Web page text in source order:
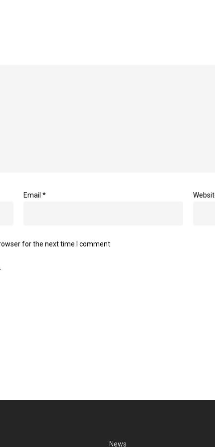
Email *
for the next time I comment.
News